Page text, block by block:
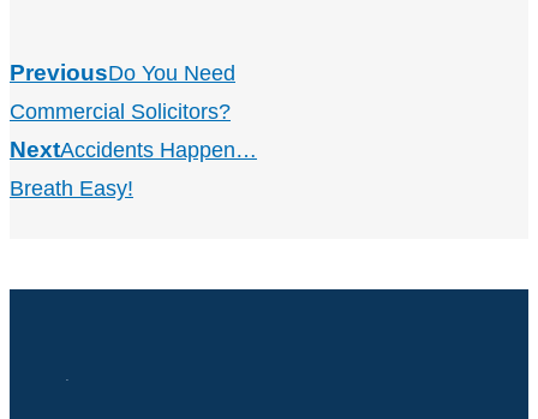
PreviousDo You Need
Commercial Solicitors?
NextAccidents Happen…
Breath Easy!